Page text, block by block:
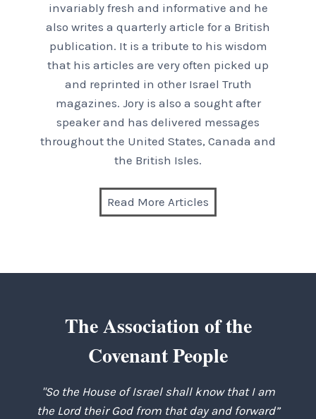
invariably fresh and informative and he
also writes a quarterly article for a British
publication. It is a tribute to his wisdom
that his articles are very often picked up
and reprinted in other Israel Truth
magazines. Jory is also a sought after
speaker and has delivered messages
throughout the United States, Canada and
the British Isles.
Read More Articles
The Association of the
Covenant People
"So the House of Israel shall know that I am
the Lord their God from that day and forward”